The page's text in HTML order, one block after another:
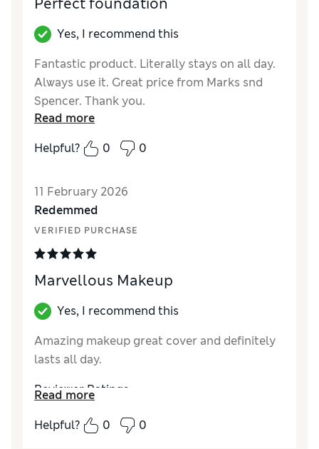
Yes, I recommend this
Fantastic product. Literally stays on all day.
Always use it. Great price from Marks snd
Spencer. Thank you.
Excellent
Read more
Helpful?
0 0
11 February 2026
Redemmed
VERIFIED PURCHASE
Marvellous Makeup
Yes, I recommend this
Amazing makeup great cover and definitely
lasts all day.
Reviewer Ratings
QualityExcellent
Read more
Helpful?
0 0